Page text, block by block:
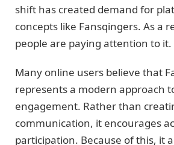
shift has created demand for
concepts like Fansqingers. As a
people are paying attention to it.
Many online users believe that
represents a modern approach
engagement. Rather than
communication, it encourages
participation. Because of this, it